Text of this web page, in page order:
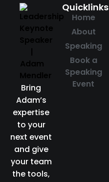
Bring
Adam’s
expertise
to your
next event
and give
your team
the tools,
Quicklinks
Home
About
Speaking
Book a
Speaking
Event